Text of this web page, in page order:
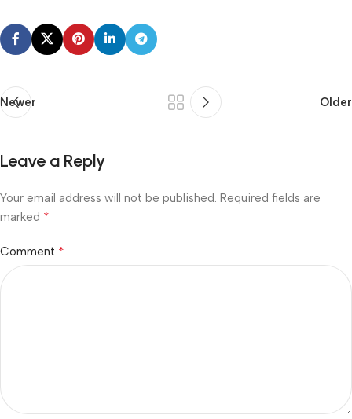
Newer Older
Leave a Reply
Your email address will not be published. Required fields are
marked *
Comment *